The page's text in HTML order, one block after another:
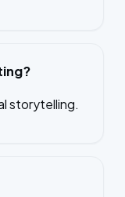
storytelling.